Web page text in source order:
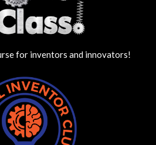
for inventors and innovators!